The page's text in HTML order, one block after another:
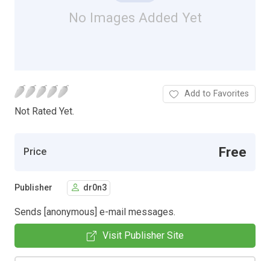
No Images Added Yet
Not Rated Yet.
Add to Favorites
Price Free
Publisher dr0n3
Sends [anonymous] e-mail messages.
Visit Publisher Site